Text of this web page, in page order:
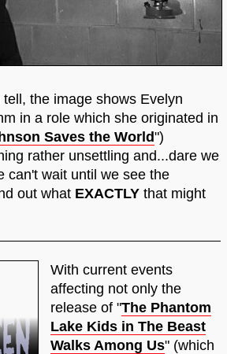
the image shows Evelyn
in a role which she originated in
Saves the World")
rather unsettling and...dare we
can't wait until we see the
out what EXACTLY that might
With current events
affecting not only the
release of "The Phantom
Lake Kids in The Beast
Walks Among Us" (which